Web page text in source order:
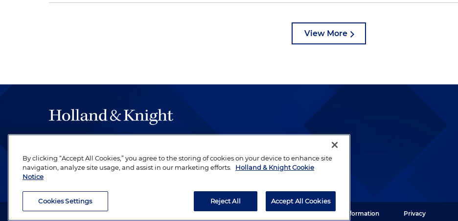
View More
be legal work of the highest quality, performed by well-prepared lawyers who
revere their profession and are devoted to their clients.
Attorney Advertising. Copyright © 1996–2026 Holland & Knight LLP. All rights reserved. Legal Information Privacy
By clicking “Accept All Cookies,” you agree to the storing of cookies on your device to enhance site
navigation, analyze site usage, and assist in our marketing efforts.
Holland & Knight Cookie
Notice
Cookies Settings Reject All Accept All Cookies